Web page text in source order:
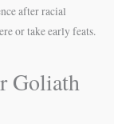
after racial
or take early feats.
Goliath